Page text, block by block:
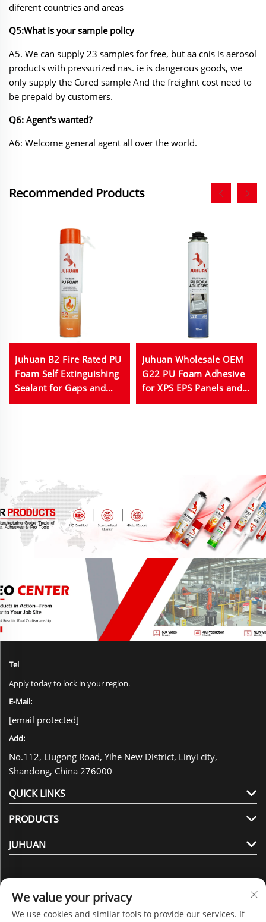
diferent countries and areas
Q5:What is your sample policy
A5. We can supply 23 sampies for free, but aa cnis is aerosol
products with pressurized nas. ie is dangerous goods, we
only supply the Cured sample And the freighnt cost need to
be prepaid by customers.
Q6: Agent's wanted?
A6: Welcome general agent all over the world.
Recommended Products
Juhuan B2 Fire Rated PU
Foam Self Extinguishing
Sealant for Gaps and
Joints
Juhuan Wholesale OEM
G22 PU Foam Adhesive
for XPS EPS Panels and
Insulation in Bulk
Tel
Apply today to lock in your region.
E-Mail:
[email protected]
Add:
No.112, Liugong Road, Yihe New District, Linyi city,
Shandong, China 276000
QUICK LINKS
PRODUCTS
JUHUAN
Follow Us
We value your privacy
We use cookies and similar tools to provide our services. If